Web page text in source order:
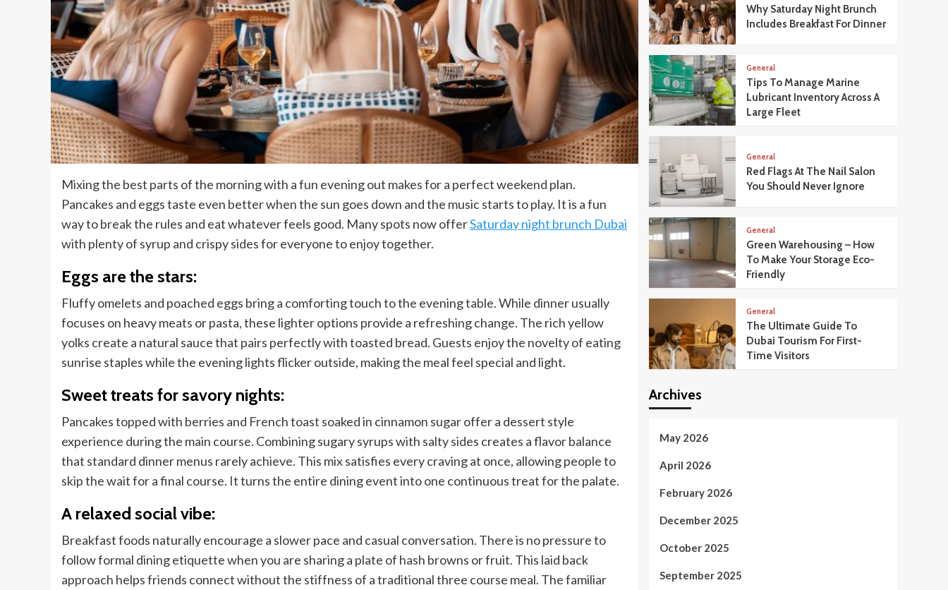
Mixing the best parts of the morning with a fun evening out makes for a perfect weekend plan.
Pancakes and eggs taste even better when the sun goes down and the music starts to play. It is a fun
way to break the rules and eat whatever feels good. Many spots now offerSaturday night brunch Dubai
with plenty of syrup and crispy sides for everyone to enjoy together.
Eggs are the stars:
Fluffy omelets and poached eggs bring a comforting touch to the evening table. While dinner usually
focuses on heavy meats or pasta, these lighter options provide a refreshing change. The rich yellow
yolks create a natural sauce that pairs perfectly with toasted bread. Guests enjoy the novelty of eating
sunrise staples while the evening lights flicker outside, making the meal feel special and light.
Sweet treats for savory nights:
Pancakes topped with berries and French toast soaked in cinnamon sugar offer a dessert style
experience during the main course. Combining sugary syrups with salty sides creates a flavor balance
that standard dinner menus rarely achieve. This mix satisfies every craving at once, allowing people to
skip the wait for a final course. It turns the entire dining event into one continuous treat for the palate.
A relaxed social vibe:
Breakfast foods naturally encourage a slower pace and casual conversation. There is no pressure to
follow formal dining etiquette when you are sharing a plate of hash browns or fruit. This laid back
approach helps friends connect without the stiffness of a traditional three course meal. The familiar
Why Saturday Night Brunch
Includes Breakfast For Dinner
General
Tips To Manage Marine
Lubricant Inventory Across A
Large Fleet
General
Red Flags At The Nail Salon
You Should Never Ignore
General
Green Warehousing – How
To Make Your Storage Eco-
Friendly
General
The Ultimate Guide To
Dubai Tourism For First-
Time Visitors
Archives
May 2026
April 2026
February 2026
December 2025
October 2025
September 2025